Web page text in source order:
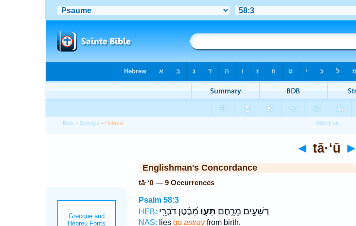
Bible > Strong's > Hebrew
◄ tā·‘ū ►
Englishman's Concordance
tā·‘ū — 9 Occurrences
Psalm 58:3
HEB:
רְשָׁעִ֣ים מֵרָ֑חֶם תָּע֥וּמִ֝בֶּ֗טֶן דֹּבְרֵ֥י
NAS: lies go astrayfrom birth.